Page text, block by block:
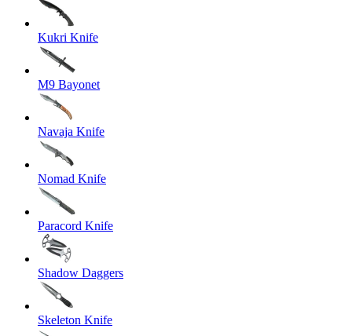
Kukri Knife
M9 Bayonet
Navaja Knife
Nomad Knife
Paracord Knife
Shadow Daggers
Skeleton Knife